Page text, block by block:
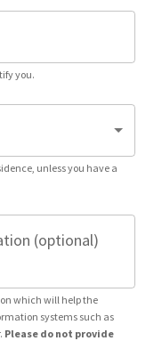
you.
unless you have a
(optional)
which will help the
systems such as
Please do not provide